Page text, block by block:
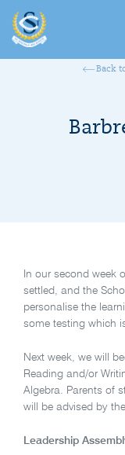
Back
In our second week
settled, and the
personalise the
some testing which
Next week, we will
Reading and/or
Algebra. Parents of
will be advised by
Leadership